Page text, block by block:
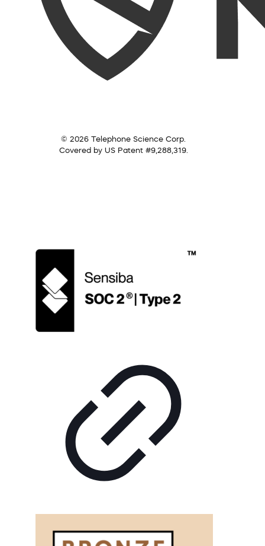
© 2026 Telephone Science Corp.
Covered by US Patent #9,288,319.